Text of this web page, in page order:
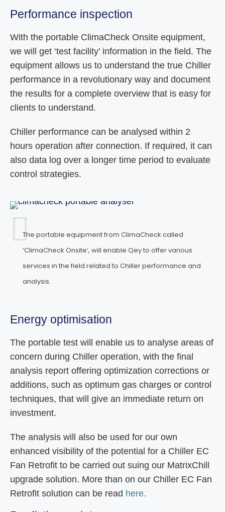
Performance inspection
With the portable ClimaCheck Onsite equipment,
we will get ‘test facility’ information in the field. The
equipment allows us to understand the true Chiller
performance in a revolutionary way and document
the results for a complete overview that is easy for
clients to understand.
Chiller performance can be analysed within 2
hours operation after connection. If required, it can
also data log over a longer time period to evaluate
control strategies.
The portable equipment from ClimaCheck called
‘ClimaCheck Onsite’, will enable Qey to offer various
services in the field related to Chiller performance and
analysis.
Energy optimisation
The portable test will enable us to analyse areas of
concern during Chiller operation, with the final
analysis report offering optimization corrections or
additions, such as optimum gas charges or control
techniques, that will give an immediate return on
investment.
The analysis will also be used for our own
enhanced visibility of the potential for a Chiller EC
Fan Retrofit to be carried out suing our MatrixChill
upgrade solution. More than on our Chiller EC Fan
Retrofit solution can be read here.